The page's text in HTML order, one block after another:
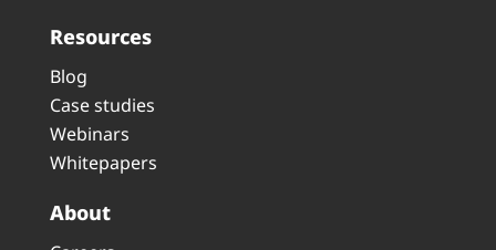
Resources
Blog
Case studies
Webinars
Whitepapers
About